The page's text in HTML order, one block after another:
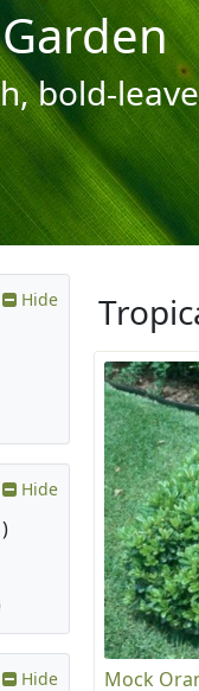
bold-
Mock
Hide
Hide
Hide